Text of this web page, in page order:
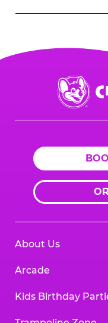
Chuck
E.
Cheese
About Us
Arcade
Kids Birthday